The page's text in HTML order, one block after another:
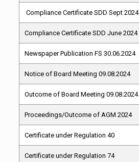
Compliance Certificate SDD Sept 2024
Compliance Certificate SDD June 2024
Newspaper Publication FS 30.06.2024
Notice of Board Meeting 09.08.2024
Outcome of Board Meeting 09.08.2024
Proceedings/Outcome of AGM 2024
Certificate under Regulation 40
Certificate under Regulation 74